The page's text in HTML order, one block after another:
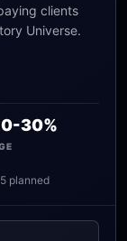
clients
Universe.
30%
planned